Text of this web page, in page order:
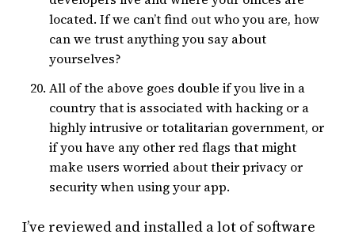
located. If we can’t find out who you are, how
can we trust anything you say about
yourselves?
All of the above goes double if you live in a
country that is associated with hacking or a
highly intrusive or totalitarian government, or
if you have any other red flags that might
make users worried about their privacy or
security when using your app.
I’ve reviewed and installed a lot of software